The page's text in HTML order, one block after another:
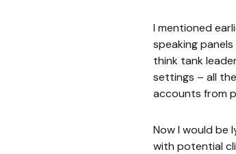
I mentioned
speaking
think tank
settings – all
accounts from
Now I would be
with potential